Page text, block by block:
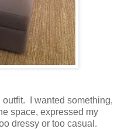
I wanted something,
space, expressed my
dressy or too casual.